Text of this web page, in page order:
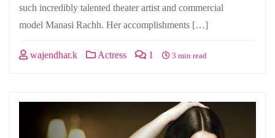
such incredibly talented theater artist and commercial
model Manasi Rachh. Her accomplishments […]
wajendhar.k Actress 1 3 min read